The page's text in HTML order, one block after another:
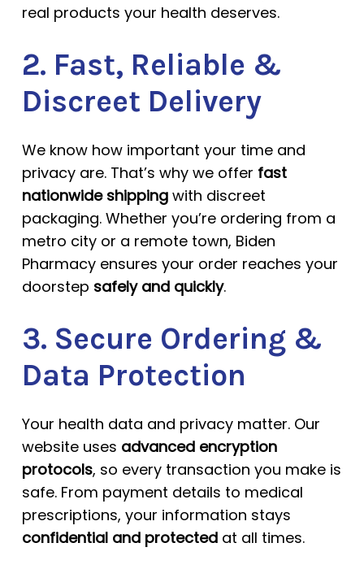
real products your health deserves.
2. Fast, Reliable &
Discreet Delivery
We know how important your time and
privacy are. That’s why we offer fast
nationwide shippingwith discreet
packaging. Whether you’re ordering from a
metro city or a remote town, Biden
Pharmacy ensures your order reaches your
doorstep safely and quickly.
3. Secure Ordering &
Data Protection
Your health data and privacy matter. Our
website uses advanced encryption
protocols, so every transaction you make is
safe. From payment details to medical
prescriptions, your information stays
confidential and protectedat all times.